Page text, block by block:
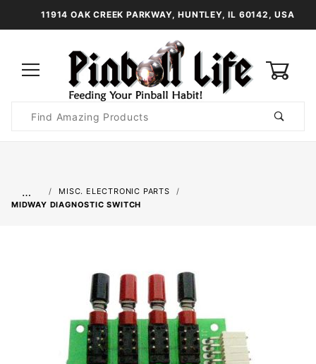
11914 OAK CREEK PARKWAY, HUNTLEY, IL 60142, USA
Search
…
MISC. ELECTRONIC PARTS
MIDWAY DIAGNOSTIC SWITCH